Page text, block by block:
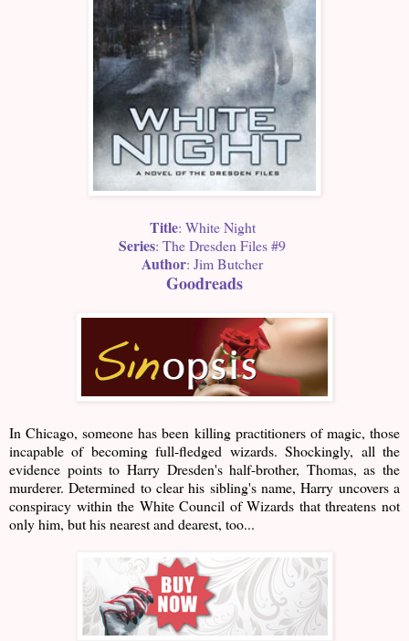
Title: White Night
Series: The Dresden Files #9
Author: Jim Butcher
Goodreads
In Chicago, someone has been killing practitioners of magic, those
incapable of becoming full-fledged wizards. Shockingly, all the
evidence points to Harry Dresden's half-brother, Thomas, as the
murderer. Determined to clear his sibling's name, Harry uncovers a
conspiracy within the White Council of Wizards that threatens not
only him, but his nearest and dearest, too...